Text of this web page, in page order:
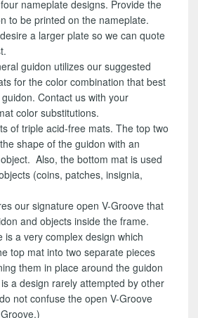
nameplate designs. Provide the
to be printed on the nameplate.
a larger plate so we can quote
guidon utilizes our suggested
for the color combination that best
Contact us with your
color substitutions.
of triple acid-free mats. The top two
shape of the guidon with an
Also, the bottom mat is used
(coins, patches, insignia,
our signature open V-Groove that
and objects inside the frame.
is a very complex design which
top mat into two separate pieces
them in place around the guidon
a design rarely attempted by other
not confuse the open V-Groove